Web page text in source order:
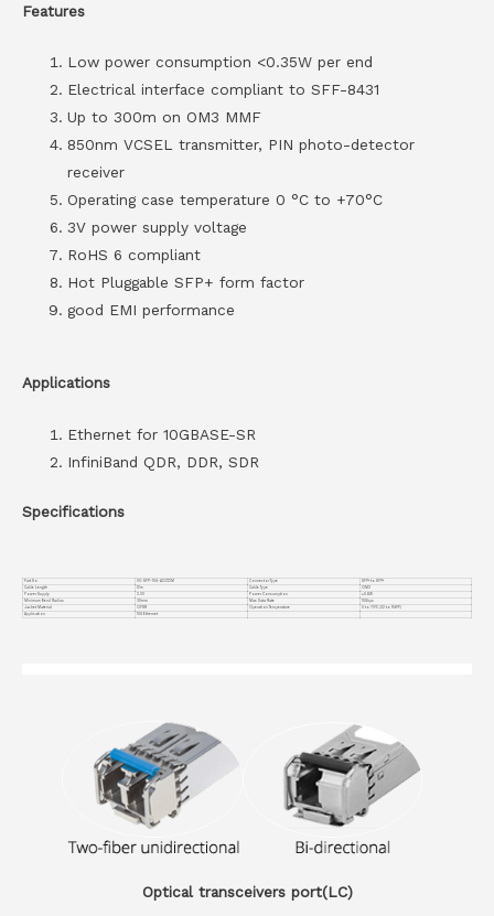
Features
Low power consumption <0.35W per end
Electrical interface compliant to SFF-8431
Up to 300m on OM3 MMF
850nm VCSEL transmitter, PIN photo-detector
receiver
Operating case temperature 0 °C to +70°C
3V power supply voltage
RoHS 6 compliant
Hot Pluggable SFP+ form factor
good EMI performance
Applications
Ethernet for 10GBASE-SR
InfiniBand QDR, DDR, SDR
Specifications
Part No. VC-SFP-10G-AOC12M Connector Type
SFP+ to SFP+
Cable Length
12m Cable Type
OM3
Power Supply
3.3V Power Consumption
≤0.8W
Minimum Bend Radius
30mm Max Data Rate
10Gbps
Jacket Material
OFNR Operation Temperature
0 to 70°C (32 to 158°F)
Application
10G Ethernet
Optical transceivers port(LC)